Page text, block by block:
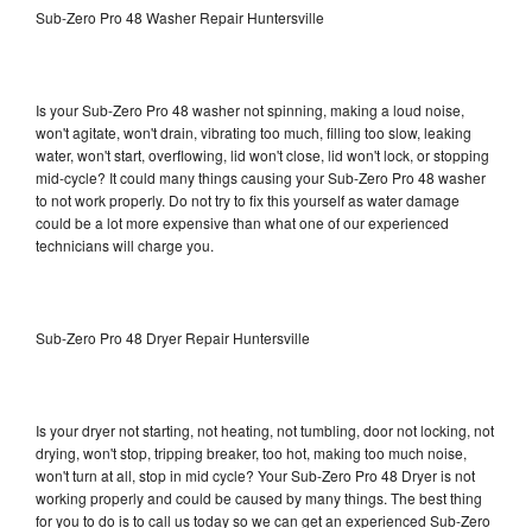
Sub-Zero Pro 48 Washer Repair Huntersville
Is your Sub-Zero Pro 48 washer not spinning, making a loud noise,
won't agitate, won't drain, vibrating too much, filling too slow, leaking
water, won't start, overflowing, lid won't close, lid won't lock, or stopping
mid-cycle? It could many things causing your Sub-Zero Pro 48 washer
to not work properly. Do not try to fix this yourself as water damage
could be a lot more expensive than what one of our experienced
technicians will charge you.
Sub-Zero Pro 48 Dryer Repair Huntersville
Is your dryer not starting, not heating, not tumbling, door not locking, not
drying, won't stop, tripping breaker, too hot, making too much noise,
won't turn at all, stop in mid cycle? Your Sub-Zero Pro 48 Dryer is not
working properly and could be caused by many things. The best thing
for you to do is to call us today so we can get an experienced Sub-Zero